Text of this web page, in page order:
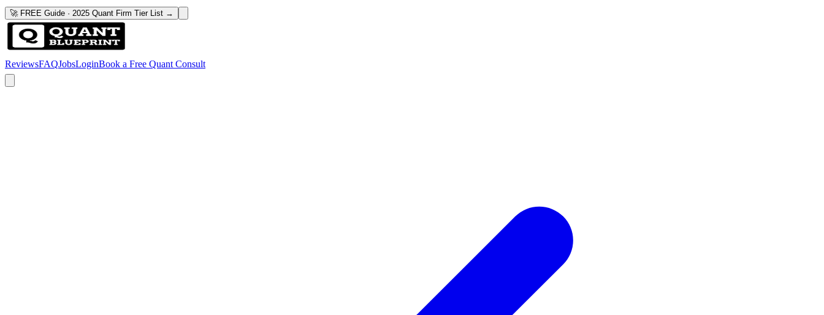
🚀 FREE Guide · 2025 Quant Firm Tier List →
ReviewsFAQJobsLoginBook a Free Quant Consult